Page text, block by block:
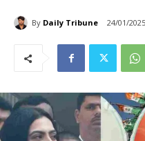
By Daily Tribune 24/01/2025